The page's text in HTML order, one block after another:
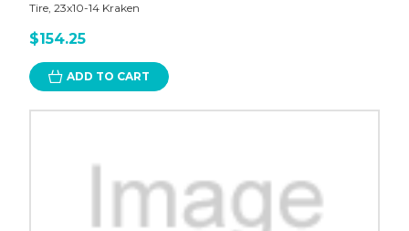
Tire, 23x10-14 Kraken
$154.25
ADD TO CART